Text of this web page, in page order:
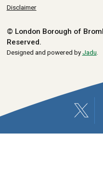
Disclaimer
© London Borough of
Reserved.
Designed and powered byJadu
X